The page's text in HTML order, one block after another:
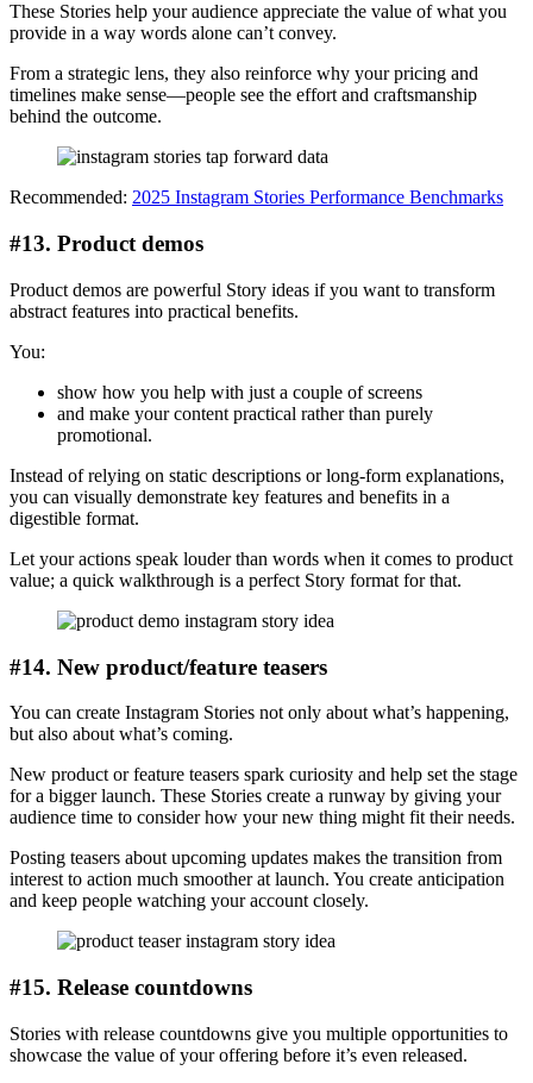
These Stories help your audience appreciate the value of what you
provide in a way words alone can’t convey.
From a strategic lens, they also reinforce why your pricing and
timelines make sense—people see the effort and craftsmanship
behind the outcome.
Recommended: 2025 Instagram Stories Performance Benchmarks
#13. Product demos
Product demos are powerful Story ideas if you want to transform
abstract features into practical benefits.
You:
show how you help with just a couple of screens
and make your content practical rather than purely
promotional.
Instead of relying on static descriptions or long-form explanations,
you can visually demonstrate key features and benefits in a
digestible format.
Let your actions speak louder than words when it comes to product
value; a quick walkthrough is a perfect Story format for that.
#14. New product/feature teasers
You can create Instagram Stories not only about what’s happening,
but also about what’s coming.
New product or feature teasers spark curiosity and help set the stage
for a bigger launch. These Stories create a runway by giving your
audience time to consider how your new thing might fit their needs.
Posting teasers about upcoming updates makes the transition from
interest to action much smoother at launch. You create anticipation
and keep people watching your account closely.
#15. Release countdowns
Stories with release countdowns give you multiple opportunities to
showcase the value of your offering before it’s even released.